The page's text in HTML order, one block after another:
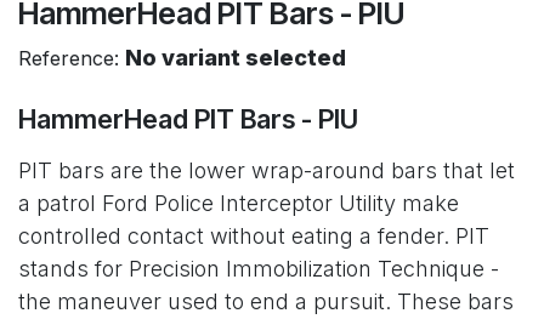
HammerHead PIT Bars - PIU
Reference: No variant selected
HammerHead PIT Bars - PIU
PIT bars are the lower wrap-around bars that let
a patrol Ford Police Interceptor Utility make
controlled contact without eating a fender. PIT
stands for Precision Immobilization Technique -
the maneuver used to end a pursuit. These bars